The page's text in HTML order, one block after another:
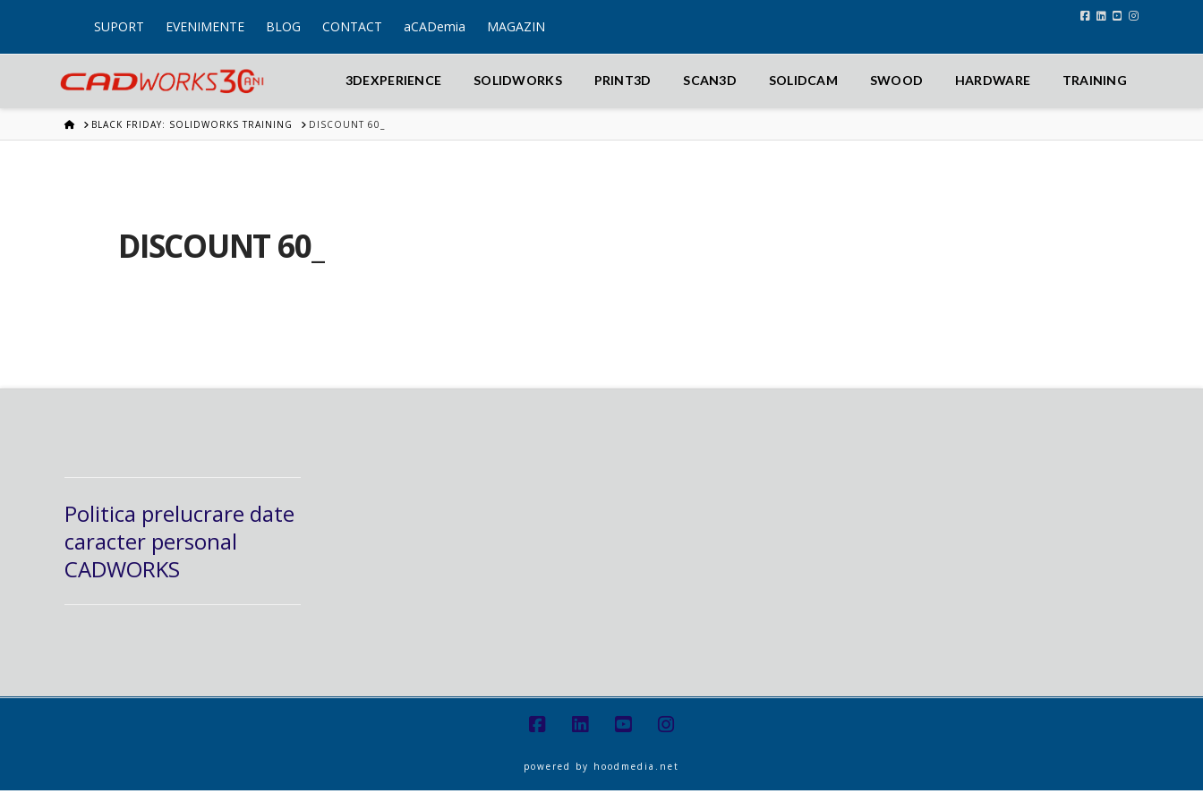
SUPORT EVENIMENTE BLOG CONTACT aCADemia MAGAZIN
3DEXPERIENCE SOLIDWORKS PRINT3D SCAN3D SOLIDCAM SWOOD HARDWARE TRAINING
HOMEBLACK FRIDAY: SOLIDWORKS TRAINING DISCOUNT 60_
DISCOUNT 60_
Politica prelucrare date
caracter personal
CADWORKS
powered by hoodmedia.net